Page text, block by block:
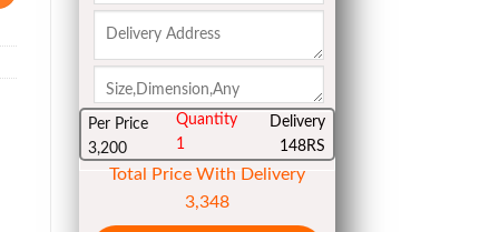
Per Price
3,200
Quantity
1
Delivery
148RS
Total Price With Delivery
3,348